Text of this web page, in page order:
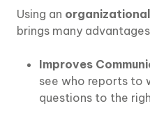
Using an
brings many
Improves
see who reports to
questions to the